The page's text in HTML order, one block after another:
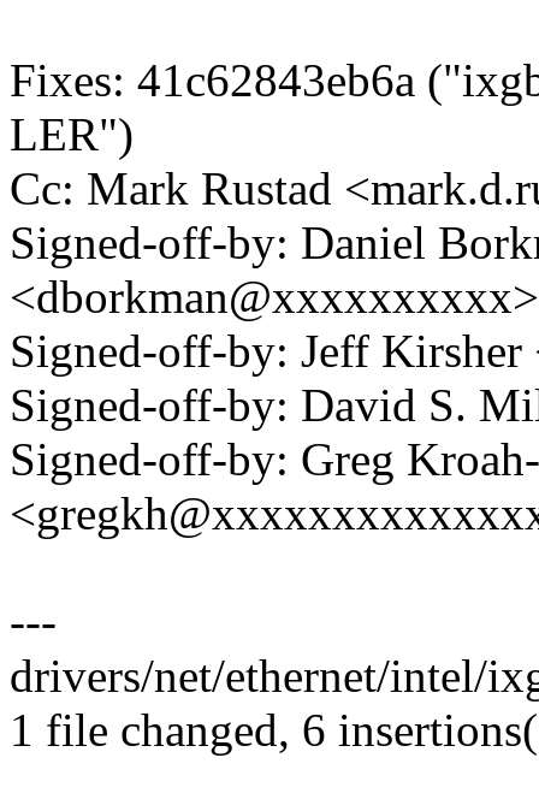
Fixes: 41c62843eb6a
LER")
Cc: Mark Rustad
Signed-off-by: Daniel
<dborkman@xxxxxxxxxx>
Signed-off-by: Jeff
Signed-off-by: David S.
Signed-off-by: Greg
---
drivers/net/ethernet/intel/
1 file changed, 6